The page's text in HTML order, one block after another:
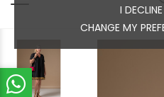
I DECLINE
CHANGE MY